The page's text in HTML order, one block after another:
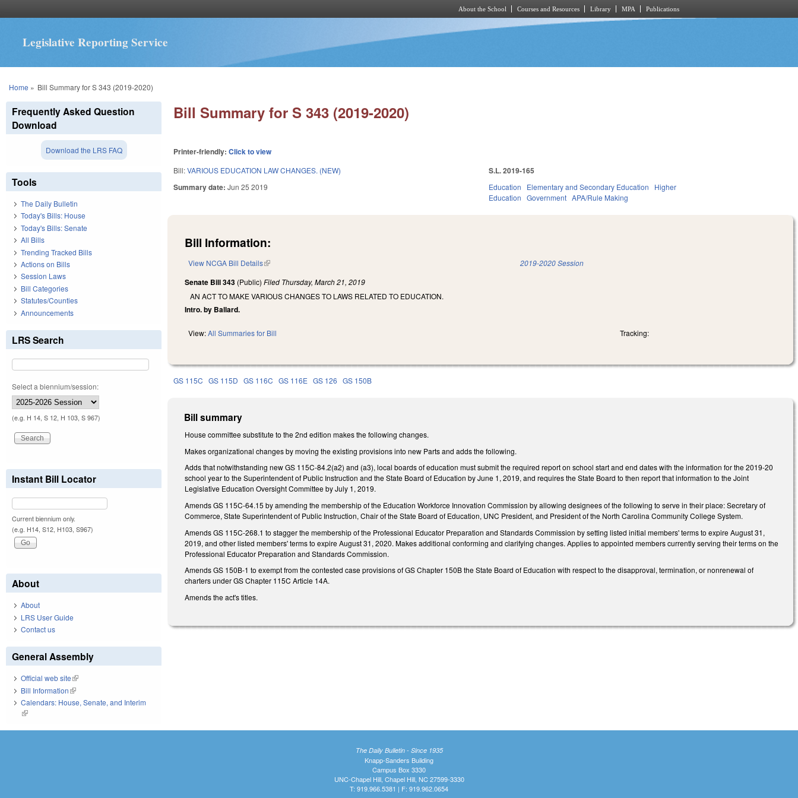
About the School Courses and Resources Library MPA Publications
Legislative Reporting Service
You are here
Home » Bill Summary for S 343 (2019-2020)
Bill Summary for S 343 (2019-2020)
Printer-friendly:Click to view
Bill:VARIOUS EDUCATION LAW CHANGES. (NEW)
Summary date:Jun 25 2019
S.L. 2019-165
Education Elementary and Secondary Education
Higher
Education Government APA/Rule Making
Bill Information:
View NCGA Bill Details(link is external) 2019-2020 Session
Senate Bill 343 (Public)Filed Thursday, March 21, 2019
AN ACT TO MAKE VARIOUS CHANGES TO LAWS RELATED TO EDUCATION.
Intro. by Ballard.
View:All Summaries for Bill Tracking:
GS 115C GS 115D GS 116C GS 116E GS 126 GS 150B
Bill summary
House committee substitute to the 2nd edition makes the following changes.
Makes organizational changes by moving the existing provisions into new Parts and adds the following.
Adds that notwithstanding new GS 115C-84.2(a2) and (a3), local boards of education must submit the required report on school start and end dates with the information for the 2019-20
school year to the Superintendent of Public Instruction and the State Board of Education by June 1, 2019, and requires the State Board to then report that information to the Joint
Legislative Education Oversight Committee by July 1, 2019.
Amends GS 115C-64.15 by amending the membership of the Education Workforce Innovation Commission by allowing designees of the following to serve in their place: Secretary of
Commerce, State Superintendent of Public Instruction, Chair of the State Board of Education, UNC President, and President of the North Carolina Community College System.
Amends GS 115C-268.1 to stagger the membership of the Professional Educator Preparation and Standards Commission by setting listed initial members' terms to expire August 31,
2019, and other listed members' terms to expire August 31, 2020. Makes additional conforming and clarifying changes. Applies to appointed members currently serving their terms on the
Professional Educator Preparation and Standards Commission.
Amends GS 150B-1 to exempt from the contested case provisions of GS Chapter 150B the State Board of Education with respect to the disapproval, termination, or nonrenewal of
charters under GS Chapter 115C Article 14A.
Amends the act's titles.
Frequently Asked Question
Download
Download the LRS FAQ
Tools
The Daily Bulletin
Today's Bills: House
Today's Bills: Senate
All Bills
Trending Tracked Bills
Actions on Bills
Session Laws
Bill Categories
Statutes/Counties
Announcements
LRS Search
Select a biennium/session:
(e.g. H 14, S 12, H 103, S 967)
Instant Bill Locator
Current biennium only.
(e.g. H14, S12, H103, S967)
About
About
LRS User Guide
Contact us
General Assembly
Official web site(link is external)
Bill Information(link is external)
Calendars: House, Senate, and Interim
(link is external)
The Daily Bulletin - Since 1935
Knapp-Sanders Building
Campus Box 3330
UNC-Chapel Hill, Chapel Hill, NC 27599-3330
T: 919.966.5381 | F: 919.962.0654